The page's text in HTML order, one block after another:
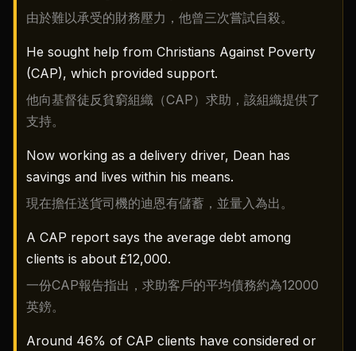
由於難以承受的財務壓力，他曾三次嘗試自殺。
He sought help from Christians Against Poverty
(CAP), which provided support.
他向基督徒反貧窮組織（CAP）求助，該組織提供了
支持。
Now working as a delivery driver, Dean has
savings and lives within his means.
現在擔任送貨司機的迪恩有儲蓄，並量入為出。
A CAP report says the average debt among
clients is about £12,000.
一份CAP報告指出，求助客戶的平均債務約為12000
英鎊。
Around 46% of CAP clients have considered or